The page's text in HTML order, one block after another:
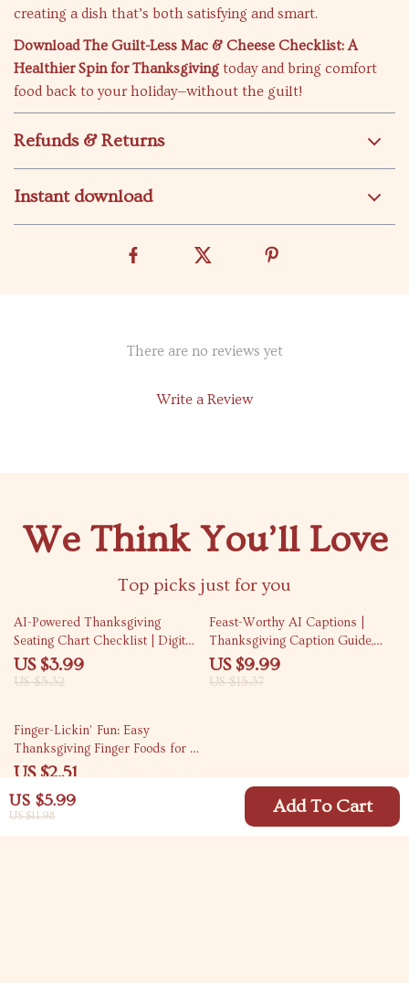
US $5.99
US $11.98 Add To Cart
creating a dish that’s both satisfying and smart.
Download The Guilt-Less Mac & Cheese Checklist: A
Healthier Spin for Thanksgiving today and bring comfort
food back to your holiday—without the guilt!
Refunds & Returns
Instant download
There are no reviews yet
Write a Review
We Think You’ll Love
Top picks just for you
25% off
AI-Powered Thanksgiving
Seating Chart Checklist | Digital
Download | How to Use AI to
Plan Thanksgiving Seating Chart
US $3.99
US $5.32
35% off
Feast-Worthy AI Captions |
Thanksgiving Caption Guide,
eBook & Checklist for Social
Media Creators | AI
US $9.99
US $15.37
69% off
Finger-Lickin’ Fun: Easy
Thanksgiving Finger Foods for a
Stress-Free Feast | Printable
Easy Recipes for Entertaining |
Easy Finger Foods for
US $2.51
US $7.99